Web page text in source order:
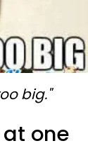
big."
one